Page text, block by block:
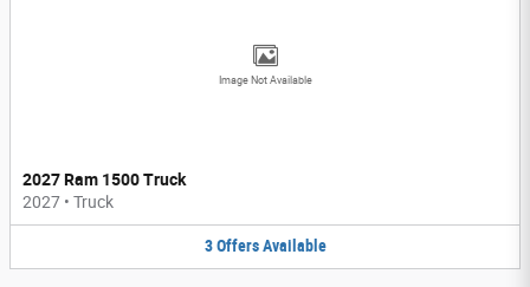
Image Not Available
2027 Ram 1500 Truck
2027 • Truck
3 Offers Available